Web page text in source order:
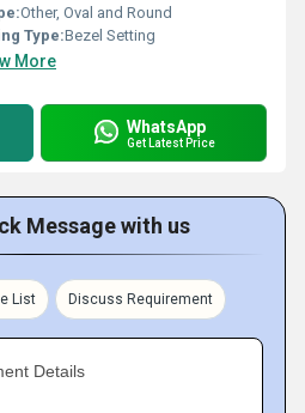
Other, Oval and Round
Type:Bezel Setting
More
WhatsApp
Get Latest Price
Message with us
List Discuss Requirement
Details